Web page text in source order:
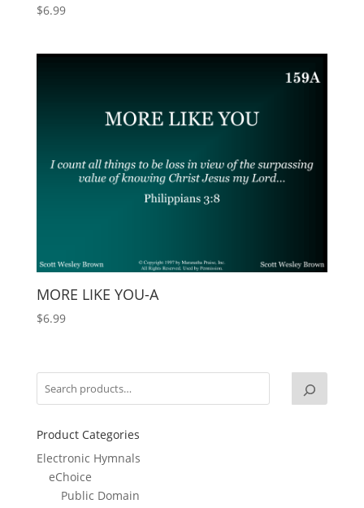
$6.99
MORE LIKE YOU-A
$6.99
Product Categories
Electronic Hymnals
eChoice
Public Domain